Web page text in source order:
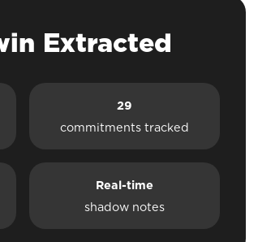
Extracted
29
commitments tracked
Real-time
shadow notes